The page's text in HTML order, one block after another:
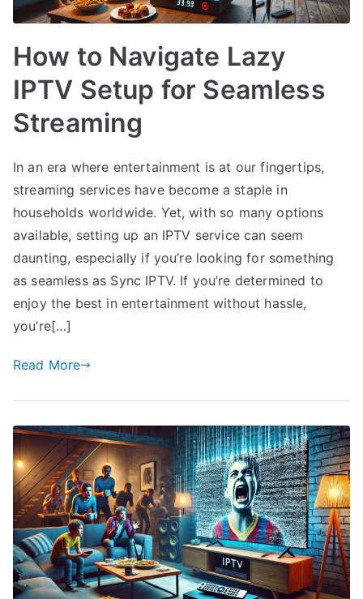
How to Navigate Lazy
IPTV Setup for Seamless
Streaming
In an era where entertainment is at our fingertips,
streaming services have become a staple in
households worldwide. Yet, with so many options
available, setting up an IPTV service can seem
daunting, especially if you’re looking for something
as seamless as Sync IPTV. If you’re determined to
enjoy the best in entertainment without hassle,
you’re[…]
Read More